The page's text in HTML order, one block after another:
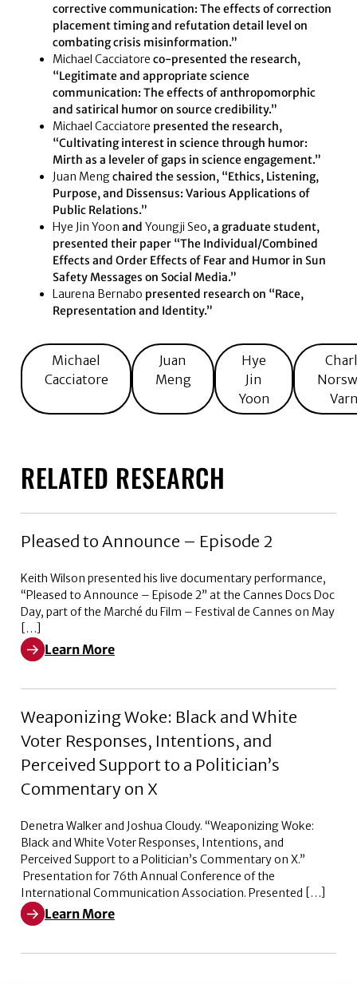
corrective communication: The effects of correction
placement timing and refutation detail level on
combating crisis misinformation.”
Michael Cacciatore co-presented the research,
“Legitimate and appropriate science
communication: The effects of anthropomorphic
and satirical humor on source credibility.”
Michael Cacciatore presented the research,
“Cultivating interest in science through humor:
Mirth as a leveler of gaps in science engagement.”
Juan Mengchaired the session, “Ethics, Listening,
Purpose, and Dissensus: Various Applications of
Public Relations.”
Hye Jin Yoon and Youngji Seo, a graduate student,
presented their paper “The Individual/Combined
Effects and Order Effects of Fear and Humor in Sun
Safety Messages on Social Media.”
Laurena Bernabo presented research on “Race,
Representation and Identity.”
Michael
Cacciatore
Juan
Meng
Hye
Jin
Yoon
RELATED RESEARCH
Pleased to Announce – Episode 2
Keith Wilson presented his live documentary performance,
“Pleased to Announce – Episode 2” at the Cannes Docs Doc
Day, part of the Marché du Film – Festival de Cannes on May
[…]
Learn More
Learn More about Pleased to Announce – Episode 2
Weaponizing Woke: Black and White
Voter Responses, Intentions, and
Perceived Support to a Politician’s
Commentary on X
Denetra Walker and Joshua Cloudy. “Weaponizing Woke:
Black and White Voter Responses, Intentions, and
Perceived Support to a Politician’s Commentary on X.”
Presentation for 76th Annual Conference of the
International Communication Association. Presented […]
Learn More
Learn More about Weaponizing Woke: Black and